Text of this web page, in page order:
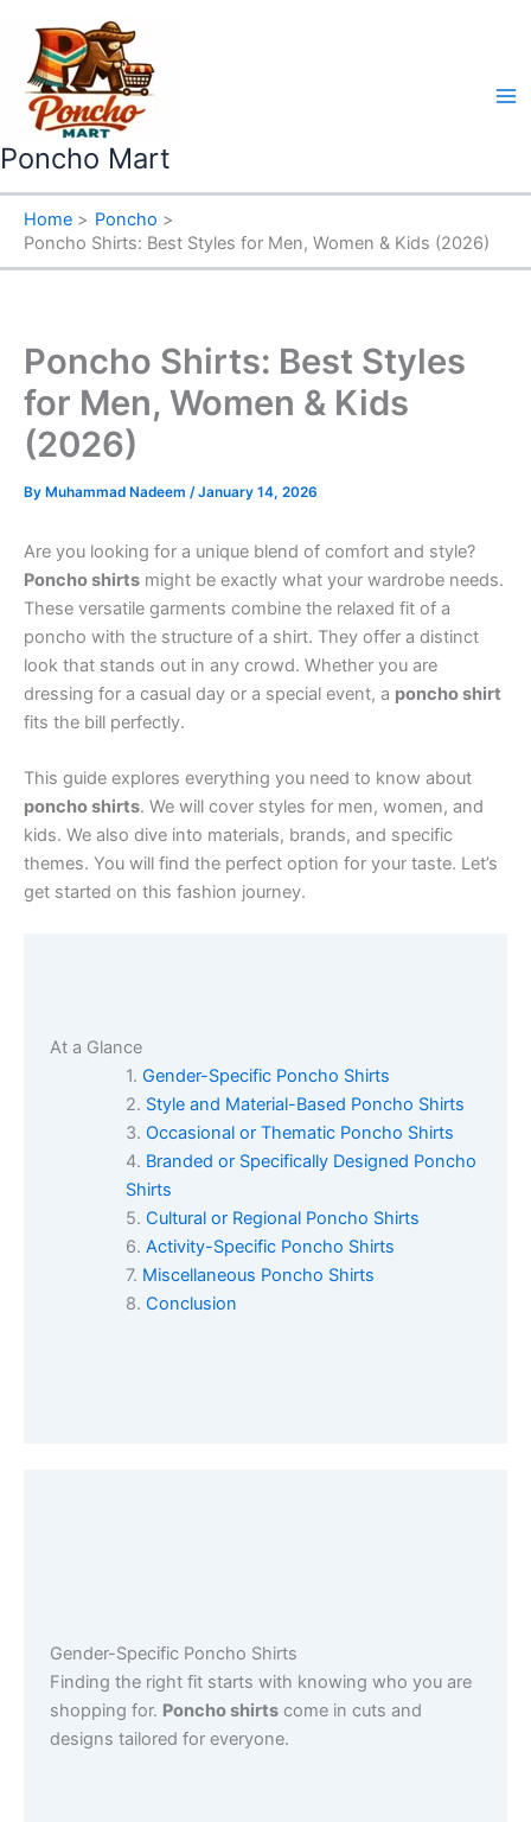
content
Poncho Mart
Home
Poncho
Poncho Shirts: Best Styles for Men, Women & Kids (2026)
Poncho Shirts: Best Styles
for Men, Women & Kids
(2026)
By Muhammad Nadeem /January 14, 2026
Are you looking for a unique blend of comfort and style?
Poncho shirts might be exactly what your wardrobe needs.
These versatile garments combine the relaxed fit of a
poncho with the structure of a shirt. They offer a distinct
look that stands out in any crowd. Whether you are
dressing for a casual day or a special event, a poncho shirt
fits the bill perfectly.
This guide explores everything you need to know about
poncho shirts. We will cover styles for men, women, and
kids. We also dive into materials, brands, and specific
themes. You will find the perfect option for your taste. Let’s
get started on this fashion journey.
At a Glance
Gender-Specific Poncho Shirts
Style and Material-Based Poncho Shirts
Occasional or Thematic Poncho Shirts
Branded or Specifically Designed Poncho
Shirts
Cultural or Regional Poncho Shirts
Activity-Specific Poncho Shirts
Miscellaneous Poncho Shirts
Conclusion
Gender-Specific Poncho Shirts
Finding the right fit starts with knowing who you are
shopping for. Poncho shirtscome in cuts and
designs tailored for everyone.